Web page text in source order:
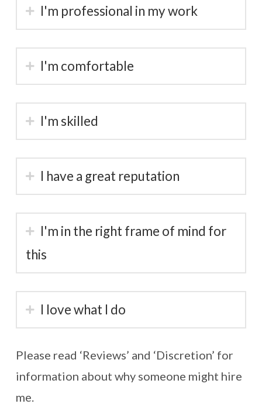
I'm professional in my work
I'm comfortable
I'm skilled
I have a great reputation
I'm in the right frame of mind for
this
I love what I do
Please read ‘Reviews’ and ‘Discretion’ for
information about why someone might hire
me.